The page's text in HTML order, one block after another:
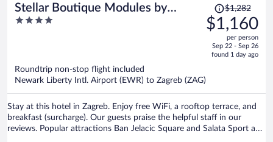
Stellar Boutique Modules by
Maistra City Vibes
4
Price
was
$1,282,
is
$1,282
$1,160
per person
Sep 22 - Sep 26
found 1 day ago
Roundtrip non-stop flight included
Newark Liberty Intl. Airport (EWR) to Zagreb (ZAG)
Stay at this hotel in Zagreb. Enjoy free WiFi, a rooftop terrace, and
breakfast (surcharge). Our guests praise the helpful staff in our
reviews. Popular attractions Ban Jelacic Square and Salata Sport and